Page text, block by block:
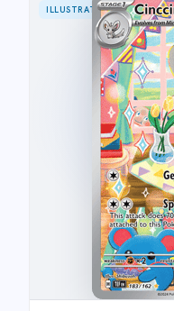
ILLUSTRATION RARE